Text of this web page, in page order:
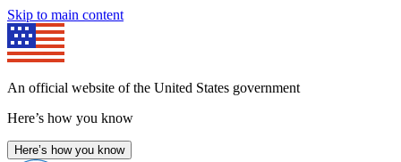
Skip to main content
An official website of the United States government
Here’s how you know
Here’s how you know